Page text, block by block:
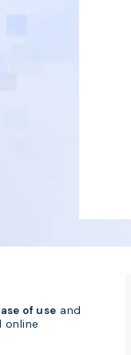
of use and
online